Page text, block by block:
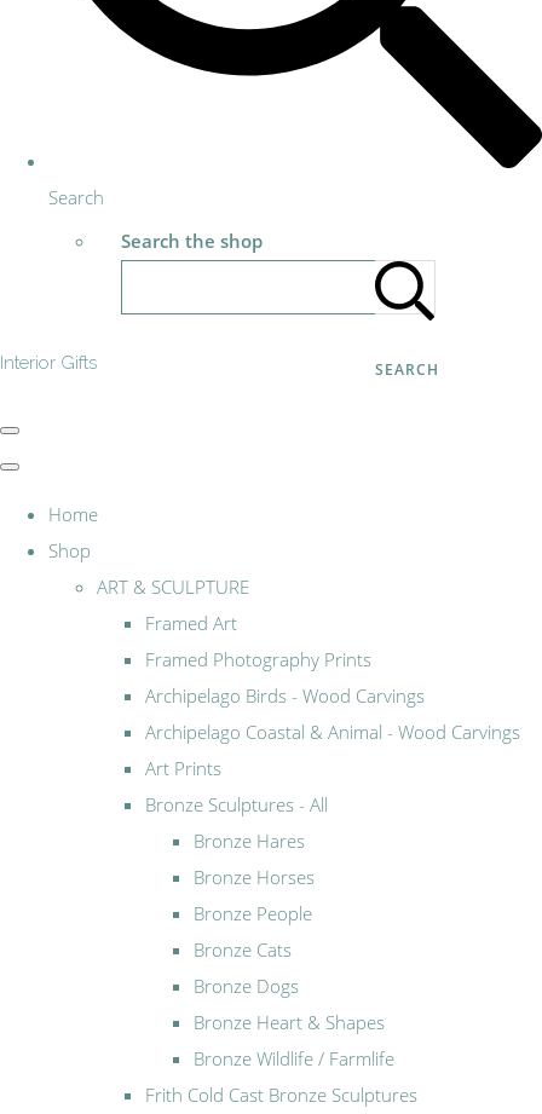
Search
Search the shop
SEARCH
Interior Gifts
Home
Shop
ART & SCULPTURE
Framed Art
Framed Photography Prints
Archipelago Birds - Wood Carvings
Archipelago Coastal & Animal - Wood Carvings
Art Prints
Bronze Sculptures - All
Bronze Hares
Bronze Horses
Bronze People
Bronze Cats
Bronze Dogs
Bronze Heart & Shapes
Bronze Wildlife / Farmlife
Frith Cold Cast Bronze Sculptures